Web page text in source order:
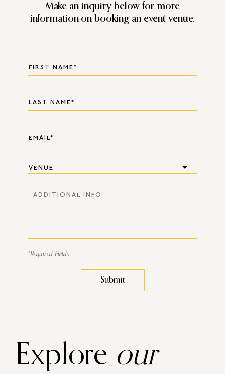
Make an inquiry below for more
information on booking an event venue.
VENUE
*Required Fields
Submit
Explore our